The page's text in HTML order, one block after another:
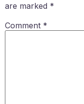
are marked *
Comment *